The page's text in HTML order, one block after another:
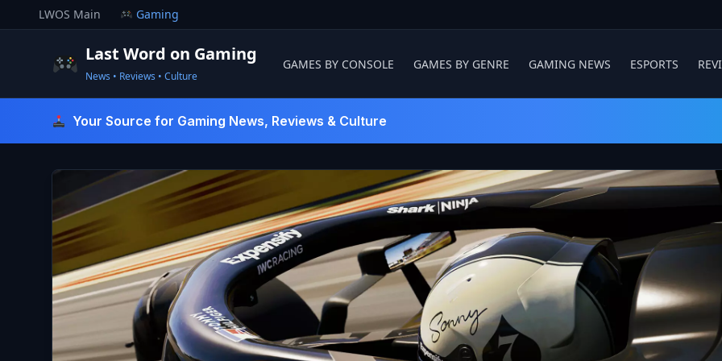
to
LWOS Main Gaming
Last Word on Gaming
News • Reviews • Culture
GAMES BY CONSOLE GAMES BY GENRE GAMING NEWS ESPORTS
Your Source for Gaming News, Reviews & Culture